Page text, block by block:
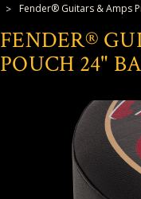
Fender® Guitars & Amps
FENDER®
POUCH 24"